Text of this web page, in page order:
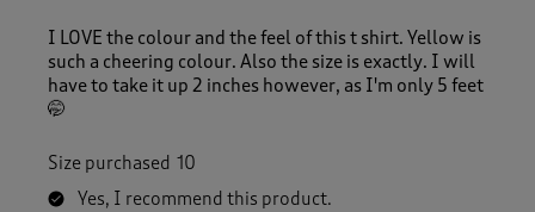
I LOVE the colour and the feel of this t shirt. Yellow is
such a cheering colour. Also the size is exactly. I will
have to take it up 2 inches however, as I'm only 5 feet
🤭
Size purchased 10
Yes, I recommend this product.